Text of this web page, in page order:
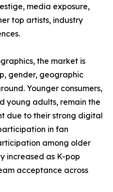
media exposure,
top artists, industry
the market is
gender, geographic
Younger consumers,
young adults, remain the
due to their strong digital
in fan
among older
increased as K-pop
acceptance across